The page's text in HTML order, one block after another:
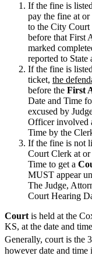
If the fine is
pay the fine at or
to the City
before that First
marked
reported to State
If the fine is
ticket, the
before the First
Date and Time
excused by
Officer involved
Time by the
If the fine is not
Court Clerk at or
Time to get a
MUST appear
The Judge,
Court Hearing
Court is held at the
KS, at the date and
Generally, court is the 3
however date and time